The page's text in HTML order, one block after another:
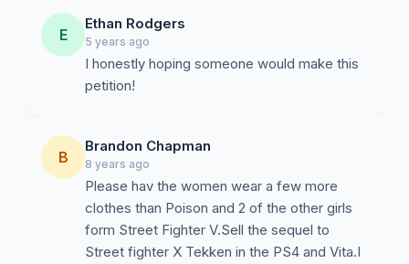
Critical Art:His Super Arts from Third Strike -
"Critical Combo Attack," "Deadly Double
Combination," or "Total Destruction" / Or
something original
Game Community's campaign for bringing more
veteran characters back to the Street Fighter series for
new fans to appreciate them and for long-term fans to
reminisce on the past.
E
Ethan Rodgers
5 years ago
I honestly hoping someone would make this
petition!
B
Brandon Chapman
8 years ago
Please hav the women wear a few more
clothes than Poison and 2 of the other girls
form Street Fighter V.Sell the sequel to
Street fighter X Tekken in the PS4 and Vita.I